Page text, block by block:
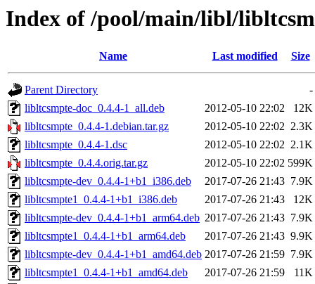
Index of /pool/main/libl/
Name Last modified Size
Parent Directory
-
libltcsmpte-doc_0.4.4-1_all.deb
2012-05-10 22:02
12K
libltcsmpte_0.4.4-1.debian.tar.gz
2012-05-10 22:02 2.3K
libltcsmpte_0.4.4-1.dsc
2012-05-10 22:02 2.1K
libltcsmpte_0.4.4.orig.tar.gz
2012-05-10 22:02 599K
libltcsmpte-dev_0.4.4-1+b1_i386.deb
2017-07-26 21:43 7.9K
libltcsmpte1_0.4.4-1+b1_i386.deb
2017-07-26 21:43
12K
libltcsmpte-dev_0.4.4-1+b1_arm64.deb 2017-07-26 21:43 7.9K
libltcsmpte1_0.4.4-1+b1_arm64.deb
2017-07-26 21:43 9.9K
libltcsmpte-dev_0.4.4-1+b1_amd64.deb 2017-07-26 21:59 7.9K
libltcsmpte1_0.4.4-1+b1_amd64.deb
2017-07-26 21:59
11K